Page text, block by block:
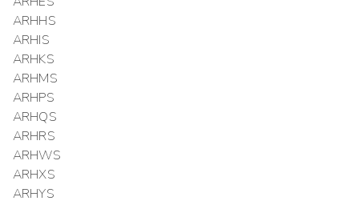
ARHHS
ARHIS
ARHKS
ARHMS
ARHPS
ARHQS
ARHRS
ARHWS
ARHXS
ARHYS